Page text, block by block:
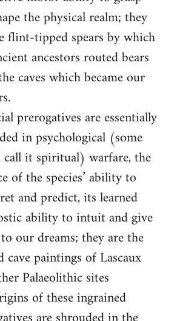
the physical realm; they
flint-tipped spears by which
ancestors routed bears
caves which became our
prerogatives are essentially
in psychological (some
it spiritual) warfare, the
of the species’ ability to
and predict, its learned
ability to intuit and give
our dreams; they are the
cave paintings of Lascaux
Palaeolithic sites
of these ingrained